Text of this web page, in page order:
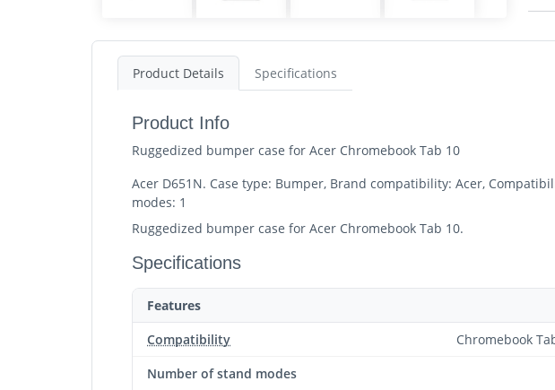
Product Details Specifications
Product Info
Ruggedized bumper case for Acer Chromebook Tab 10
Acer D651N. Case type: Bumper, Brand compatibility: Acer,
modes: 1
Ruggedized bumper case for Acer Chromebook Tab 10.
Specifications
Features
Compatibility
Chromebook
Number of stand modes